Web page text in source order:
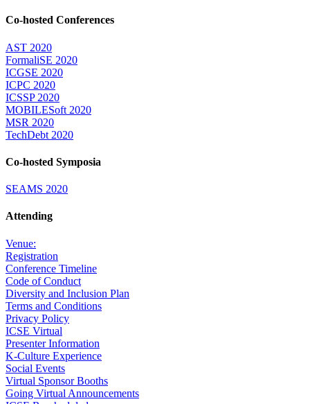
Co-hosted Conferences
AST 2020
FormaliSE 2020
ICGSE 2020
ICPC 2020
ICSSP 2020
MOBILESoft 2020
MSR 2020
TechDebt 2020
Co-hosted Symposia
SEAMS 2020
Attending
Venue:
Registration
Conference Timeline
Code of Conduct
Diversity and Inclusion Plan
Terms and Conditions
Privacy Policy
ICSE Virtual
Presenter Information
K-Culture Experience
Social Events
Virtual Sponsor Booths
Going Virtual Announcements